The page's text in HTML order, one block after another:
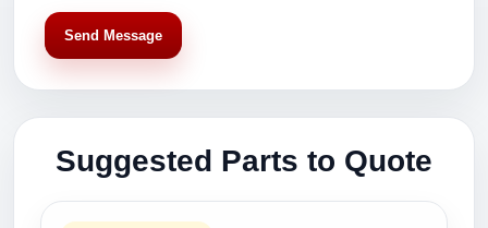
Send Message
Suggested Parts to Quote